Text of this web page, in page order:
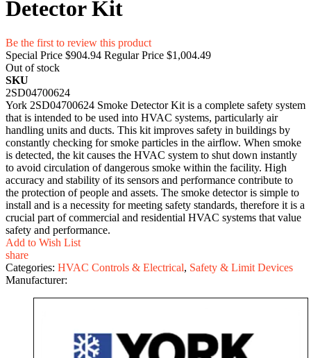
Detector Kit
Be the first to review this product
Special Price $904.94 Regular Price $1,004.49
Out of stock
SKU
2SD04700624
York 2SD04700624 Smoke Detector Kit is a complete safety system
that is intended to be used into HVAC systems, particularly air
handling units and ducts. This kit improves safety in buildings by
constantly checking for smoke particles in the airflow. When smoke
is detected, the kit causes the HVAC system to shut down instantly
to avoid circulation of dangerous smoke within the facility. High
accuracy and stability of its sensors and performance contribute to
the protection of people and assets. The smoke detector is simple to
install and is a necessity for meeting safety standards, therefore it is a
crucial part of commercial and residential HVAC systems that value
safety and performance.
Add to Wish List
share
Categories: HVAC Controls & Electrical, Safety & Limit Devices
Manufacturer: